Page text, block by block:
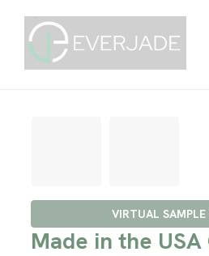
VIRTUAL
Made in the USA